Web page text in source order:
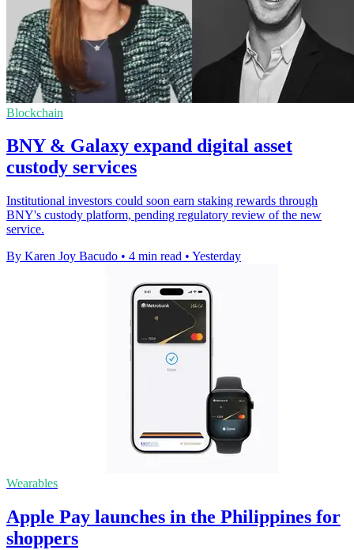
Blockchain
BNY & Galaxy expand digital asset
custody services
Institutional investors could soon earn staking rewards through
BNY's custody platform, pending regulatory review of the new
service.
By Karen Joy Bacudo • 4 min read • Yesterday
Wearables
Apple Pay launches in the Philippines for
shoppers